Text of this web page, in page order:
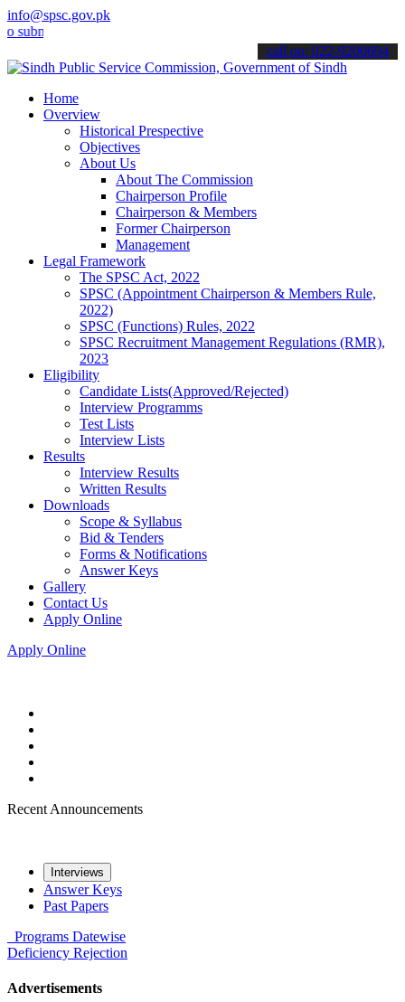
info@spsc.gov.pk
your applications online & stay informed about the latest SPSC
call on: 022-9200694
Home
Overview
Historical Prespective
Objectives
About Us
About The Commission
Chairperson Profile
Chairperson & Members
Former Chairperson
Management
Legal Framework
The SPSC Act, 2022
SPSC (Appointment Chairperson & Members Rule,
2022)
SPSC (Functions) Rules, 2022
SPSC Recruitment Management Regulations (RMR),
2023
Eligibility
Candidate Lists(Approved/Rejected)
Interview Programms
Test Lists
Interview Lists
Results
Interview Results
Written Results
Downloads
Scope & Syllabus
Bid & Tenders
Forms & Notifications
Answer Keys
Gallery
Contact Us
Apply Online
Apply Online
Recent Announcements
Interviews
Answer Keys
Past Papers
Programs Datewise
Deficiency Rejection
Advertisements